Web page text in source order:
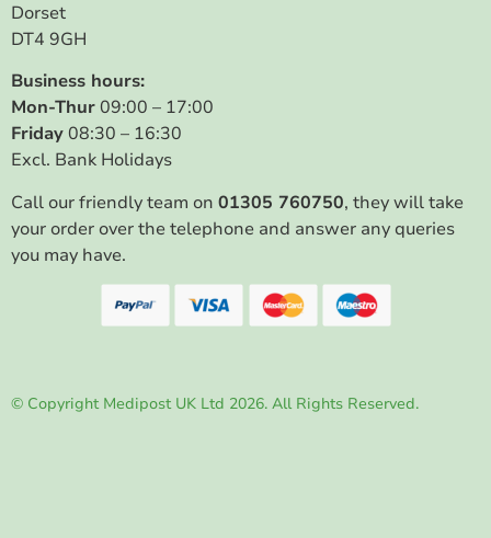
Dorset
DT4 9GH
Business hours:
Mon-Thur09:00 – 17:00
Friday08:30 – 16:30
Excl. Bank Holidays
Call our friendly team on 01305 760750, they will take
your order over the telephone and answer any queries
you may have.
© Copyright Medipost UK Ltd 2026. All Rights Reserved.